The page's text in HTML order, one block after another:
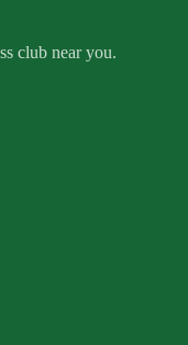
club near you.